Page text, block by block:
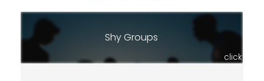
Shy Groups
click